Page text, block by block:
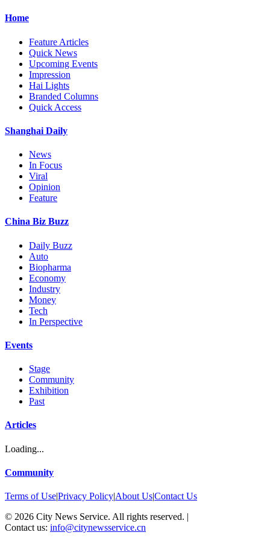
Home
Feature Articles
Quick News
Upcoming Events
Impression
Hai Lights
Branded Columns
Quick Access
Shanghai Daily
News
In Focus
Viral
Opinion
Feature
China Biz Buzz
Daily Buzz
Auto
Biopharma
Economy
Industry
Money
Tech
In Perspective
Events
Stage
Community
Exhibition
Past
Articles
Loading...
Community
Terms of Use|Privacy Policy|About Us|Contact Us
© 2026 City News Service. All rights reserved. |
Contact us: info@citynewsservice.cn